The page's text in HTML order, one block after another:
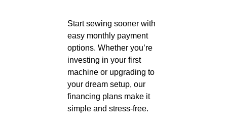
Start sewing sooner with
easy monthly payment
options. Whether you’re
investing in your first
machine or upgrading to
your dream setup, our
financing plans make it
simple and stress-free.